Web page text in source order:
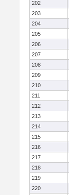
202
203
204
205
206
207
208
209
210
211
212
213
214
215
216
217
218
219
220